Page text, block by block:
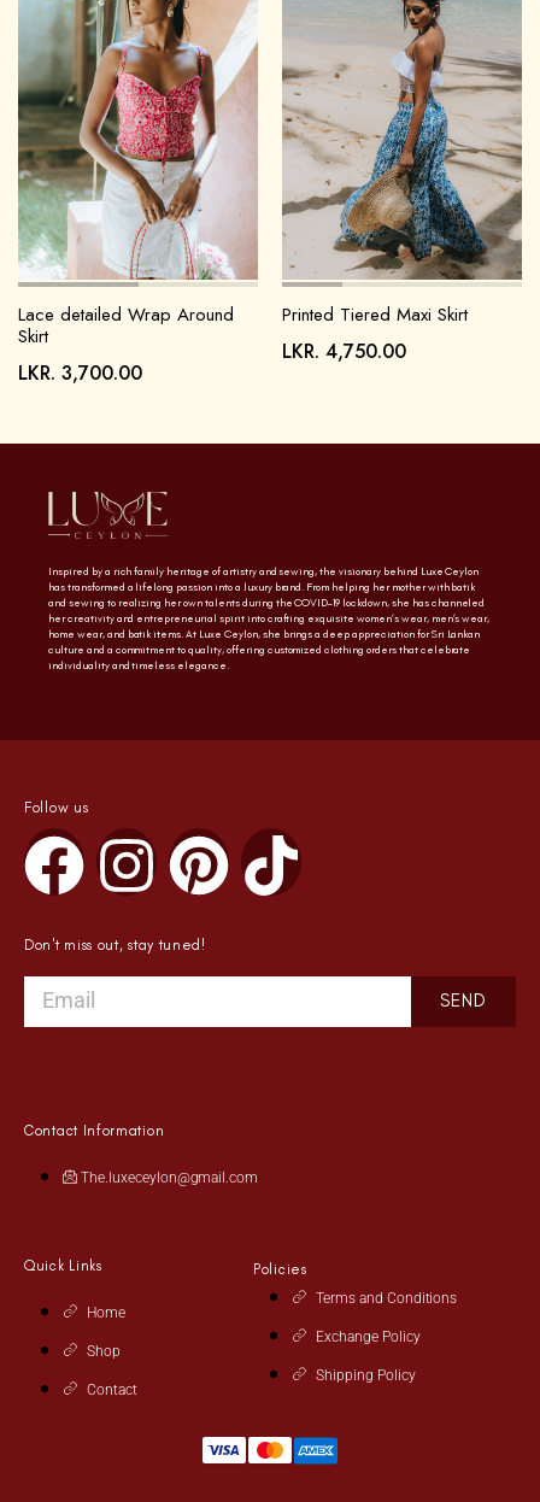
Lace detailed Wrap Around
Skirt
LKR. 3,700.00
Printed Tiered Maxi Skirt
LKR. 4,750.00
Inspired by a rich family heritage of artistry and sewing, the visionary behind Luxe Ceylon
has transformed a lifelong passion into a luxury brand. From helping her mother with batik
and sewing to realizing her own talents during the COVID-19 lockdown, she has channeled
her creativity and entrepreneurial spirit into crafting exquisite women’s wear, men’s wear,
home wear, and batik items. At Luxe Ceylon, she brings a deep appreciation for Sri Lankan
culture and a commitment to quality, offering customized clothing orders that celebrate
individuality and timeless elegance.
Follow us
Don't miss out, stay tuned!
SEND
Contact Information
The.luxeceylon@gmail.com
Quick Links
Home
Shop
Contact
Policies
Terms and Conditions
Exchange Policy
Shipping Policy